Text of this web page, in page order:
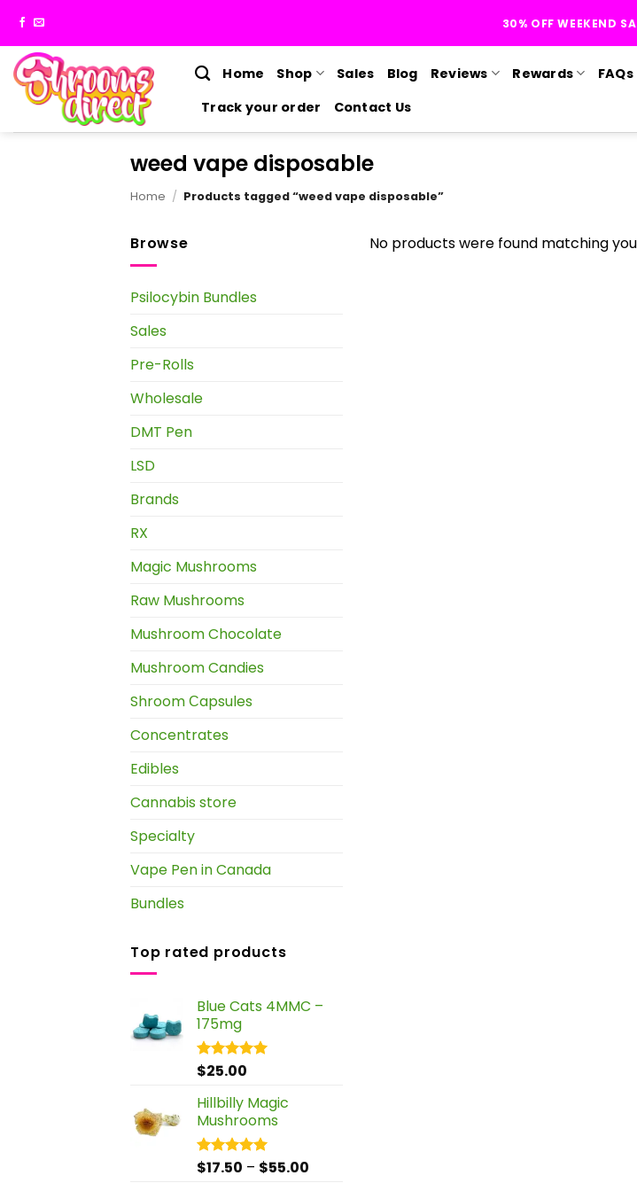
content
30% OFF WEEKEND
Home Shop Sales Blog Reviews Rewards
FAQs
Track your order
Contact Us
weed vape disposable
Home / Products tagged “weed vape disposable”
Browse
Psilocybin Bundles
Sales
Pre-Rolls
Wholesale
DMT Pen
LSD
Brands
RX
Magic Mushrooms
Raw Mushrooms
Mushroom Chocolate
Mushroom Candies
Shroom Сapsules
Concentrates
Edibles
Cannabis store
Specialty
Vape Pen in Canada
Bundles
Top rated products
Blue Cats 4MMC –
175mg
Rated5.00
$25.00
Hillbilly Magic
Mushrooms
Rated5.00
$17.50 – $55.00
No products were found matching